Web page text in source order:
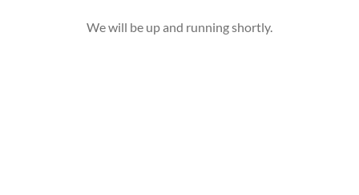
We will be up and running shortly.